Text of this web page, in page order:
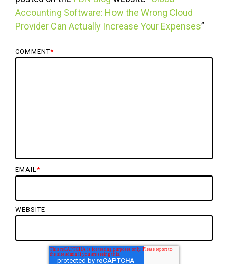
Accounting Software: How the Wrong Cloud
Provider Can Actually Increase Your Expenses”
COMMENT*
EMAIL*
WEBSITE